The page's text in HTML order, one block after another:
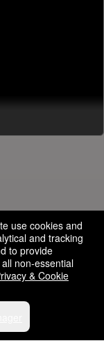
Ticketor
– Easy Setup
use cookies and
and tracking
to provide
non-essential
& Cookie